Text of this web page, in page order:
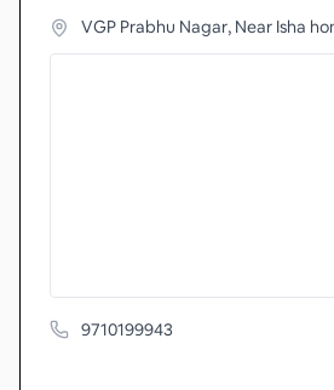
VGP Prabhu Nagar, Near Isha
9710199943